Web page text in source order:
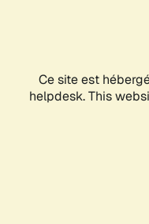
Ce site est
helpdesk. This